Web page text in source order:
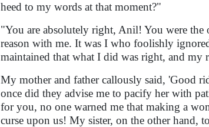
heed to my words at that moment?"
"You are absolutely right, Anil! You were
reason with me. It was I who foolishly
maintained that what I did was right, and my
My mother and father callously said, 'Good
once did they advise me to pacify her with
for you, no one warned me that making a
curse upon us! My sister, on the other hand,